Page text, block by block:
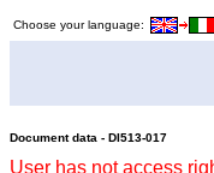
Choose your language:
Document data - DI513-017
User has not access